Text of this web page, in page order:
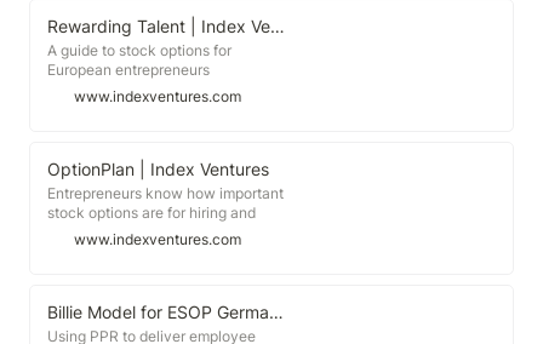
Communicate to employee via the
Sheet for ...
Rewarding Talent | Index Ventures
A guide to stock options for
European entrepreneurs
www.indexventures.com
OptionPlan | Index Ventures
Entrepreneurs know how important
stock options are for hiring and
retaining the best talent. But to
compiled the largest ever set of
benchmark data, comprising over
www.indexventures.com
Billie Model for ESOP Germany
Using PPR to deliver employee